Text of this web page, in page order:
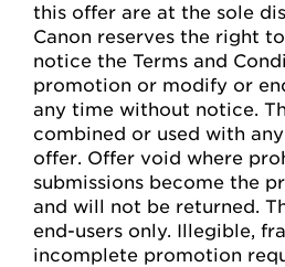
this offer are at the sole
Canon reserves the right
notice the Terms and
promotion or modify or
any time without notice.
combined or used with
offer. Offer void where
submissions become the
and will not be returned.
end-users only. Illegible,
incomplete promotion